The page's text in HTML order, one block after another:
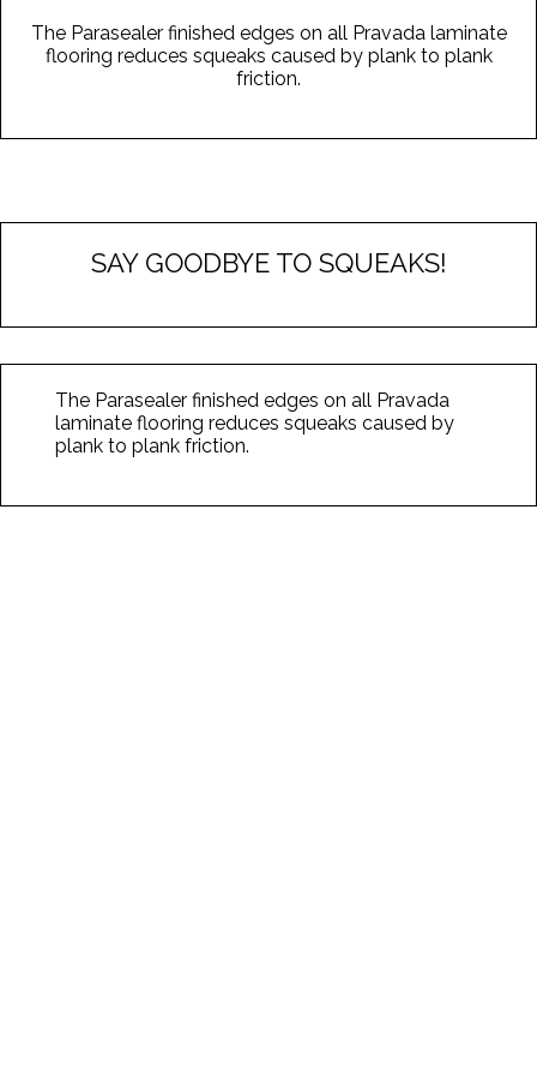
The Parasealer finished edges on all Pravada laminate
flooring reduces squeaks caused by plank to plank
friction.
SAY GOODBYE TO SQUEAKS!
The Parasealer finished edges on all Pravada
laminate flooring reduces squeaks caused by
plank to plank friction.